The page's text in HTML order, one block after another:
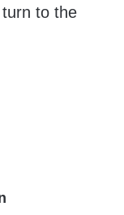
to the